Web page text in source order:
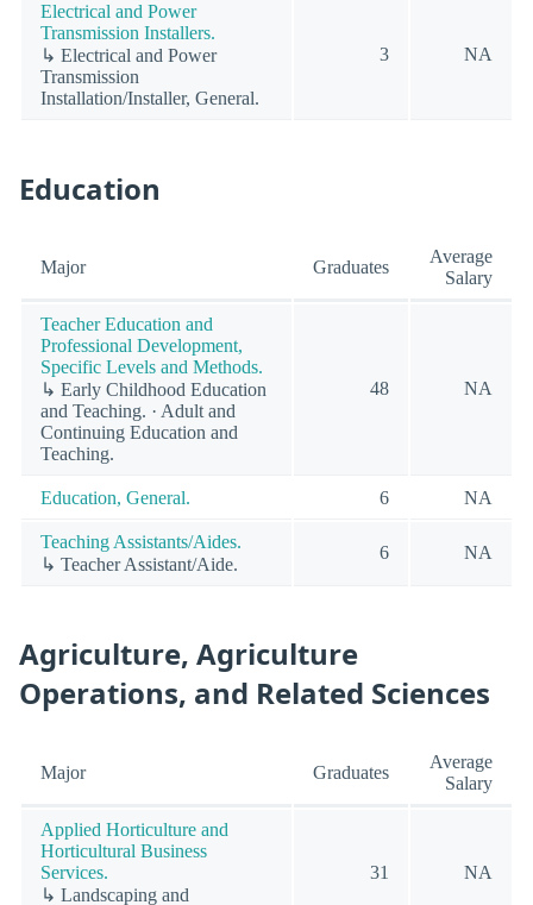
Electrical and Power
Transmission Installers.
↳ Electrical and Power
Transmission
Installation/Installer, General.
3 NA
Education
Major Graduates
Average
Salary
Teacher Education and
Professional Development,
Specific Levels and Methods.
↳ Early Childhood Education
and Teaching. · Adult and
Continuing Education and
Teaching.
48 NA
Education, General. 6 NA
Teaching Assistants/Aides.
↳ Teacher Assistant/Aide.
6 NA
Agriculture, Agriculture
Operations, and Related Sciences
Major Graduates
Average
Salary
Applied Horticulture and
Horticultural Business
Services.
↳ Landscaping and
31 NA